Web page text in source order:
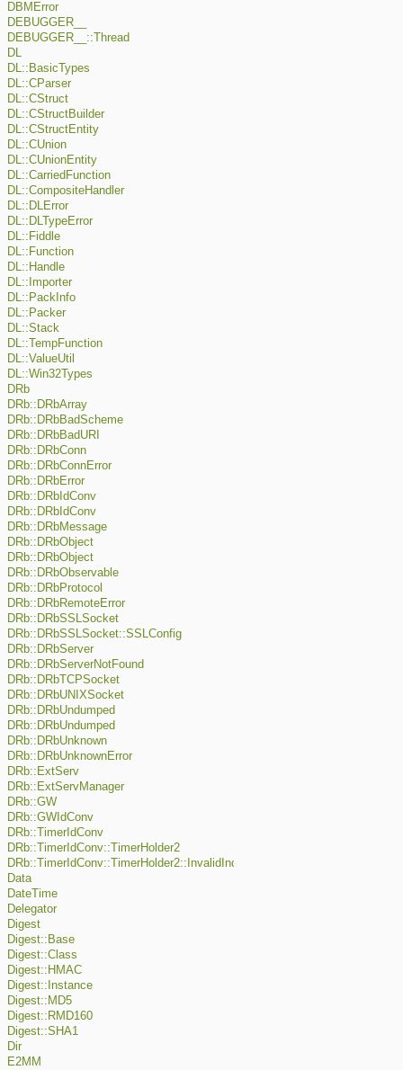
DBMError
DEBUGGER__
DEBUGGER__::Thread
DL
DL::BasicTypes
DL::CParser
DL::CStruct
DL::CStructBuilder
DL::CStructEntity
DL::CUnion
DL::CUnionEntity
DL::CarriedFunction
DL::CompositeHandler
DL::DLError
DL::DLTypeError
DL::Fiddle
DL::Function
DL::Handle
DL::Importer
DL::PackInfo
DL::Packer
DL::Stack
DL::TempFunction
DL::ValueUtil
DL::Win32Types
DRb
DRb::DRbArray
DRb::DRbBadScheme
DRb::DRbBadURI
DRb::DRbConn
DRb::DRbConnError
DRb::DRbError
DRb::DRbIdConv
DRb::DRbIdConv
DRb::DRbMessage
DRb::DRbObject
DRb::DRbObject
DRb::DRbObservable
DRb::DRbProtocol
DRb::DRbRemoteError
DRb::DRbSSLSocket
DRb::DRbSSLSocket::SSLConfig
DRb::DRbServer
DRb::DRbServerNotFound
DRb::DRbTCPSocket
DRb::DRbUNIXSocket
DRb::DRbUndumped
DRb::DRbUndumped
DRb::DRbUnknown
DRb::DRbUnknownError
DRb::ExtServ
DRb::ExtServManager
DRb::GW
DRb::GWIdConv
DRb::TimerIdConv
DRb::TimerIdConv::TimerHolder2
DRb::TimerIdConv::TimerHolder2::InvalidIndexError
Data
DateTime
Delegator
Digest
Digest::Base
Digest::Class
Digest::HMAC
Digest::Instance
Digest::MD5
Digest::RMD160
Digest::SHA1
Dir
E2MM